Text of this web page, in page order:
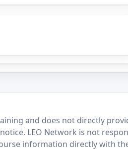
and does not directly
LEO Network is not
information directly with